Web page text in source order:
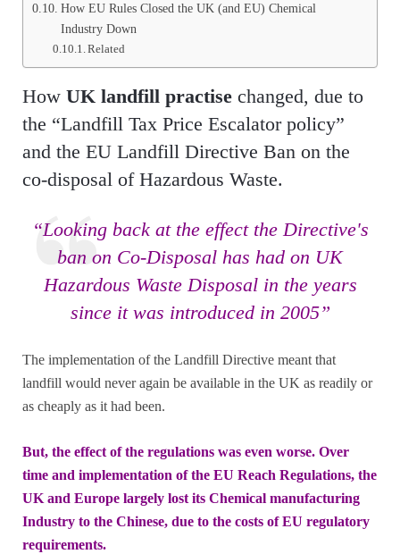
How EU Rules Closed the UK (and EU) Chemical
Industry Down
Related
How UK landfill practise changed, due to
the “Landfill Tax Price Escalator policy”
and the EU Landfill Directive Ban on the
co-disposal of Hazardous Waste.
“Looking back at the effect the Directive's
ban on Co-Disposal has had on UK
Hazardous Waste Disposal in the years
since it was introduced in 2005”
The implementation of the Landfill Directive meant that
landfill would never again be available in the UK as readily or
as cheaply as it had been.
But, the effect of the regulations was even worse. Over
time and implementation of the EU Reach Regulations, the
UK and Europe largely lost its Chemical manufacturing
Industry to the Chinese, due to the costs of EU regulatory
requirements.